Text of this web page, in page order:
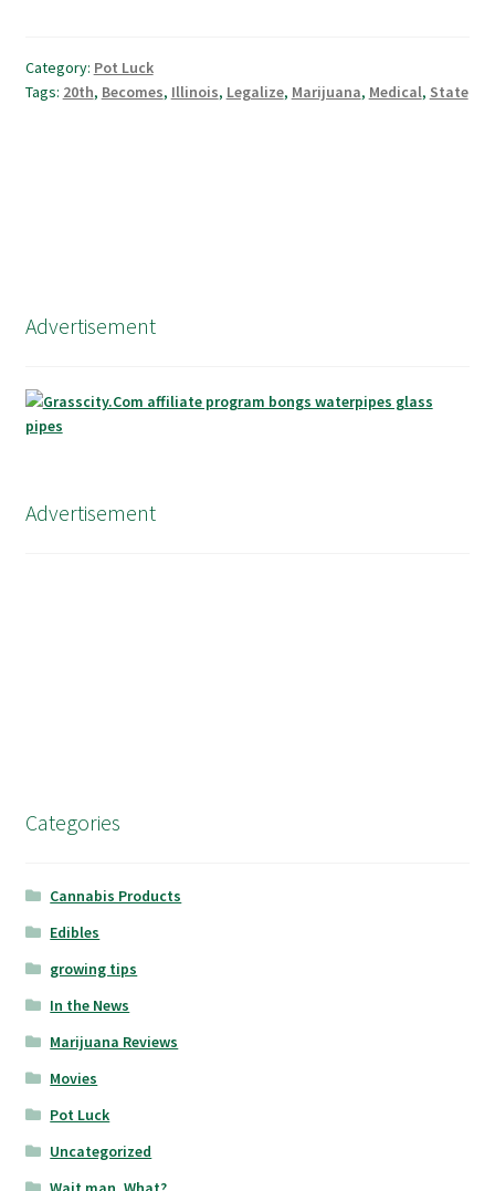
Category: Pot Luck
Tags: 20th, Becomes, Illinois, Legalize, Marijuana, Medical, State
Advertisement
Advertisement
Categories
Cannabis Products
Edibles
growing tips
In the News
Marijuana Reviews
Movies
Pot Luck
Uncategorized